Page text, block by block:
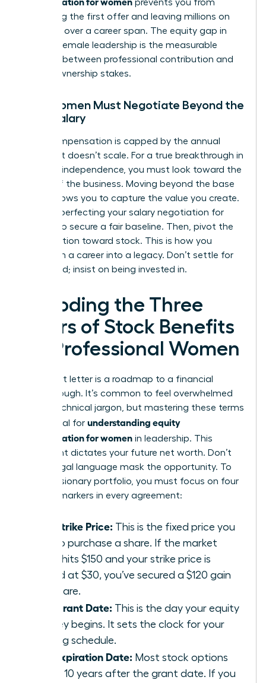
prevents you from
accepting the first offer and leaving millions on
the table over a career span. The equity gap in
modern female leadership is the measurable
distance between professional contribution and
actual ownership stakes.
Why Women Must Negotiate Beyond the
Base Salary
Cash compensation is capped by the annual
budget. It doesn’t scale. For a true breakthrough in
financial independence, you must look toward the
upside of the business. Moving beyond the base
salary allows you to capture the value you create.
Start by perfecting your salary negotiation for
to secure a fair baseline. Then, pivot the
conversation toward stock. This is how you
transform a career into a legacy. Don’t settle for
being paid; insist on being invested in.
Decoding the Three
Pillars of Stock Benefits
for Professional Women
Your grant letter is a roadmap to a financial
breakthrough. It’s common to feel overwhelmed
by the technical jargon, but mastering these terms
is essential for understanding equity
compensation for women in leadership. This
document dictates your future net worth. Don’t
let the legal language mask the opportunity. To
build a visionary portfolio, you must focus on four
specific markers in every agreement:
The Strike Price: This is the fixed price you
pay to purchase a share. If the market
value hits $150 and your strike price is
locked at $30, you’ve secured a $120 gain
per share.
The Grant Date: This is the day your equity
journey begins. It sets the clock for your
vesting schedule.
The Expiration Date: Most stock options
expire 10 years after the grant date. If you